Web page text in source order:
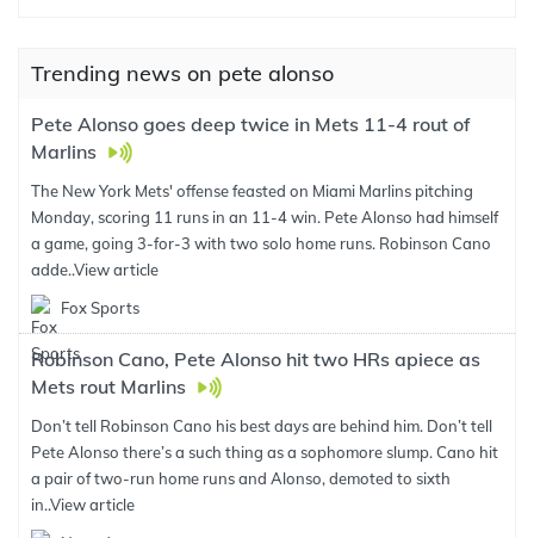
Trending news on pete alonso
Pete Alonso goes deep twice in Mets 11-4 rout of
Marlins
The New York Mets' offense feasted on Miami Marlins pitching
Monday, scoring 11 runs in an 11-4 win. Pete Alonso had himself
a game, going 3-for-3 with two solo home runs. Robinson Cano
adde..View article
Fox Sports
Robinson Cano, Pete Alonso hit two HRs apiece as
Mets rout Marlins
Don’t tell Robinson Cano his best days are behind him. Don’t tell
Pete Alonso there’s a such thing as a sophomore slump. Cano hit
a pair of two-run home runs and Alonso, demoted to sixth
in..View article